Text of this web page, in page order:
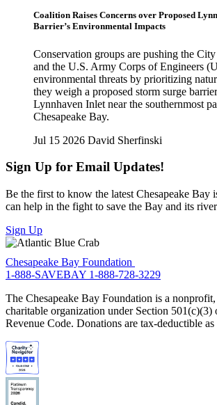
Coalition Raises Concerns over Proposed
Barrier’s Environmental Impacts
Conservation groups are pushing the
and the U.S. Army Corps of Engineers
environmental threats by prioritizing
they weigh a proposed storm surge
Lynnhaven Inlet near the southernmost
Chesapeake Bay.
Jul 15 2026 David Sherfinski
Sign Up for Email Updates!
Be the first to know the latest Chesapeake Bay
can help in the fight to save the Bay and its
Sign Up
Chesapeake Bay Foundation
1-888-SAVEBAY 1-888-728-3229
The Chesapeake Bay Foundation is a
charitable organization under Section 501(c)(3)
Revenue Code. Donations are tax-deductible